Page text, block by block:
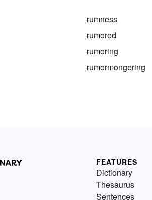
rumness
rumored
rumoring
rumormongering
FEATURES
Dictionary
Thesaurus
Sentences